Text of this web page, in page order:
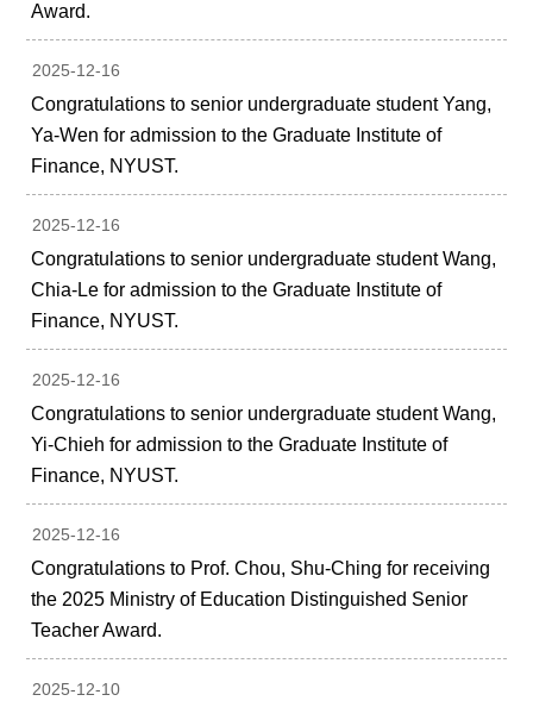
Award.
2025-12-16
Congratulations to senior undergraduate student Yang,
Ya-Wen for admission to the Graduate Institute of
Finance, NYUST.
2025-12-16
Congratulations to senior undergraduate student Wang,
Chia-Le for admission to the Graduate Institute of
Finance, NYUST.
2025-12-16
Congratulations to senior undergraduate student Wang,
Yi-Chieh for admission to the Graduate Institute of
Finance, NYUST.
2025-12-16
Congratulations to Prof. Chou, Shu-Ching for receiving
the 2025 Ministry of Education Distinguished Senior
Teacher Award.
2025-12-10